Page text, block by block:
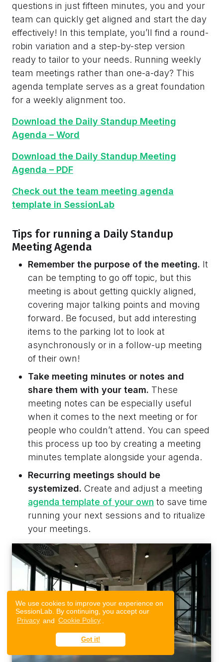
We use cookies to improve your experience on
SessionLab. By continuing, you accept our
Privacy and Cookie Policy
Got it!
questions in just fifteen minutes, you and your
team can quickly get aligned and start the day
effectively! In this template, you’ll find a round-
robin variation and a step-by-step version
ready to tailor to your needs. Running weekly
team meetings rather than one-a-day? This
agenda template serves as a great foundation
for a weekly alignment too.
Download the Daily Standup Meeting
Agenda – Word
Download the Daily Standup Meeting
Agenda – PDF
Check out the team meeting agenda
template in SessionLab
Tips for running a Daily Standup
Meeting Agenda
Remember the purpose of the meeting. It
can be tempting to go off topic, but this
meeting is about getting quickly aligned,
covering major talking points and moving
forward. Be focused, but add interesting
items to the parking lot to look at
asynchronously or in a follow-up meeting
of their own!
Take meeting minutes or notes and
share them with your team. These
meeting notes can be especially useful
when it comes to the next meeting or for
people who couldn’t attend. You can speed
this process up too by creating a meeting
minutes template alongside your agenda.
Recurring meetings should be
systemized. Create and adjust a meeting
agenda template of your own to save time
running your next sessions and to ritualize
your meetings.